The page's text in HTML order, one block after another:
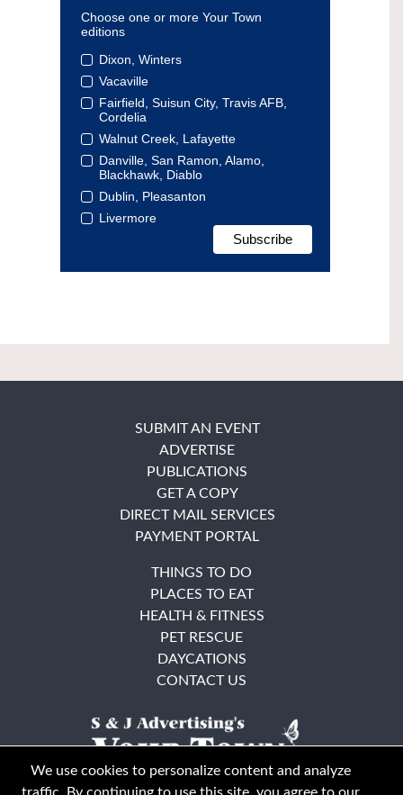
Choose one or more Your Town
editions
Dixon, Winters
Vacaville
Fairfield, Suisun City, Travis AFB,
Cordelia
Walnut Creek, Lafayette
Danville, San Ramon, Alamo,
Blackhawk, Diablo
Dublin, Pleasanton
Livermore
SUBMIT AN EVENT
ADVERTISE
PUBLICATIONS
GET A COPY
DIRECT MAIL SERVICES
PAYMENT PORTAL
THINGS TO DO
PLACES TO EAT
HEALTH & FITNESS
PET RESCUE
DAYCATIONS
CONTACT US
We use cookies to personalize content and analyze